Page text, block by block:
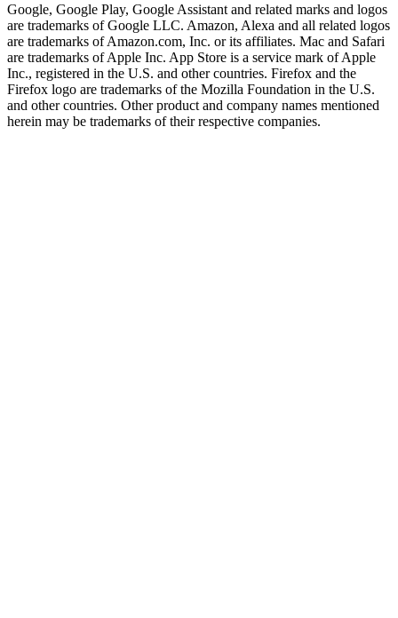
Google, Google Play, Google Assistant and related marks and logos
are trademarks of Google LLC. Amazon, Alexa and all related logos
are trademarks of Amazon.com, Inc. or its affiliates. Mac and Safari
are trademarks of Apple Inc. App Store is a service mark of Apple
Inc., registered in the U.S. and other countries. Firefox and the
Firefox logo are trademarks of the Mozilla Foundation in the U.S.
and other countries. Other product and company names mentioned
herein may be trademarks of their respective companies.